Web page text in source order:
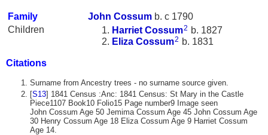
Family John Cossum b. c 1790
Children
Harriet Cossum2 b. 1827
Eliza Cossum2 b. 1831
Citations
Surname from Ancestry trees - no surname source given.
[S13] 1841 Census :Anc: 1841 Census: St Mary in the Castle
Piece1107 Book10 Folio15 Page number9 Image seen
John Cossum Age 50 Jemima Cossum Age 45 John Cossum Age
30 Henry Cossum Age 18 Eliza Cossum Age 9 Harriet Cossum
Age 14.